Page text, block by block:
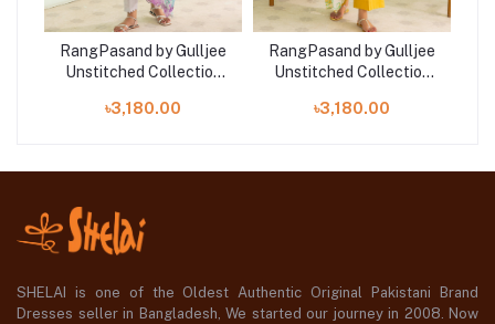
RangPasand by Gulljee
Unstitched Collection
৳3,180.00
RangPasand by Gulljee
Unstitched Collection
৳3,180.00
SHELAI is one of the Oldest Authentic Original Pakistani Brand
Dresses seller in Bangladesh, We started our journey in 2008. Now